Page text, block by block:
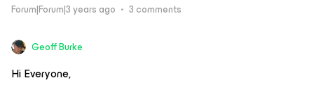
Forum|Forum|3 years ago 3 comments
Geoff Burke
Hi Everyone,